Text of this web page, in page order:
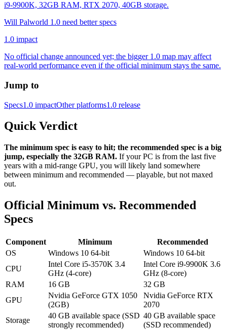
i9-9900K, 32GB RAM, RTX 2070, 40GB storage.
Will Palworld 1.0 need better specs
1.0 impact
No official change announced yet; the bigger 1.0 map may affect
real-world performance even if the official minimum stays the same.
Jump to
Specs1.0 impactOther platforms1.0 release
Quick Verdict
The minimum spec is easy to hit; the recommended spec is a big
jump, especially the 32GB RAM. If your PC is from the last five
years with a mid-range GPU, you will likely land somewhere
between minimum and recommended — playable, but not maxed
out.
Official Minimum vs. Recommended
Specs
Component Minimum
Recommended
OS
Windows 10 64-bit
Windows 10 64-bit
CPU
Intel Core i5-3570K 3.4
GHz (4-core)
Intel Core i9-9900K 3.6
GHz (8-core)
RAM
16 GB
32 GB
GPU
Nvidia GeForce GTX 1050
(2GB)
Nvidia GeForce RTX
2070
Storage
40 GB available space (SSD
strongly recommended)
40 GB available space
(SSD recommended)